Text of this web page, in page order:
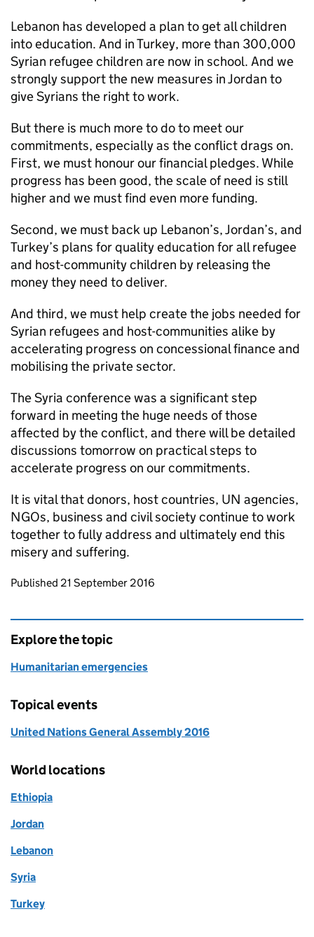
Lebanon has developed a plan to get all children
into education. And in Turkey, more than 300,000
Syrian refugee children are now in school. And we
strongly support the new measures in Jordan to
give Syrians the right to work.
But there is much more to do to meet our
commitments, especially as the conflict drags on.
First, we must honour our financial pledges. While
progress has been good, the scale of need is still
higher and we must find even more funding.
Second, we must back up Lebanon’s, Jordan’s, and
Turkey’s plans for quality education for all refugee
and host-community children by releasing the
money they need to deliver.
And third, we must help create the jobs needed for
Syrian refugees and host-communities alike by
accelerating progress on concessional finance and
mobilising the private sector.
The Syria conference was a significant step
forward in meeting the huge needs of those
affected by the conflict, and there will be detailed
discussions tomorrow on practical steps to
accelerate progress on our commitments.
It is vital that donors, host countries, UN agencies,
NGOs, business and civil society continue to work
together to fully address and ultimately end this
misery and suffering.
Updates to this page
Published 21 September 2016
Explore the topic
Humanitarian emergencies
Topical events
United Nations General Assembly 2016
World locations
Ethiopia
Jordan
Lebanon
Syria
Turkey